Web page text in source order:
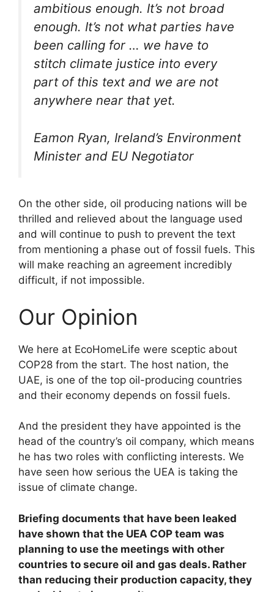
ambitious enough. It’s not broad
enough. It’s not what parties have
been calling for … we have to
stitch climate justice into every
part of this text and we are not
anywhere near that yet.
Eamon Ryan, Ireland’s Environment
Minister and EU Negotiator
On the other side, oil producing nations will be
thrilled and relieved about the language used
and will continue to push to prevent the text
from mentioning a phase out of fossil fuels. This
will make reaching an agreement incredibly
difficult, if not impossible.
Our Opinion
We here at EcoHomeLife were sceptic about
COP28 from the start. The host nation, the
UAE, is one of the top oil-producing countries
and their economy depends on fossil fuels.
And the president they have appointed is the
head of the country’s oil company, which means
he has two roles with conflicting interests. We
have seen how serious the UEA is taking the
issue of climate change.
Briefing documents that have been leaked
have shown that the UEA COP team was
planning to use the meetings with other
countries to secure oil and gas deals. Rather
than reducing their production capacity, they